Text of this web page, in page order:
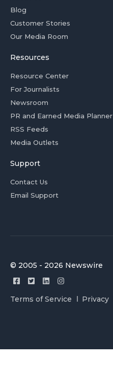
Blog
Customer Stories
Our Media Room
Resources
Resource Center
For Journalists
Newsroom
PR and Earned Media Planner
RSS Feeds
Media Outlets
Support
Contact Us
Email Support
© 2005 - 2026 Newswire
Terms of Service Privacy